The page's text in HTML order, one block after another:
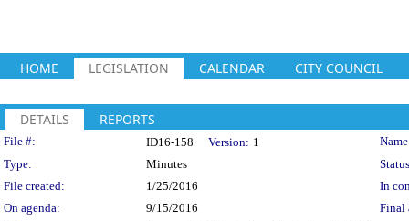
HOME LEGISLATION CALENDAR CITY COUNCIL
DETAILS REPORTS
Legislation Details
File #: ID16-158 Version: 1
Type:
Minutes
File created:
1/25/2016
In
On agenda:
9/15/2016
Final